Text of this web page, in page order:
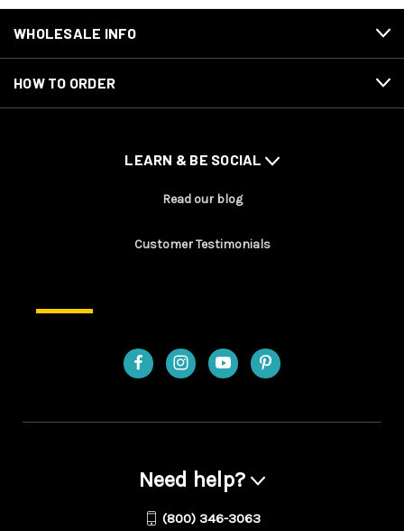
WHOLESALE INFO
HOW TO ORDER
LEARN & BE SOCIAL
Read our blog
Customer Testimonials
Need help?
(800) 346-3063